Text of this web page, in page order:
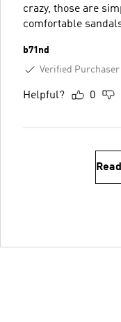
crazy, those are
comfortable
b71nd
Verified Purchaser
Helpful? 0